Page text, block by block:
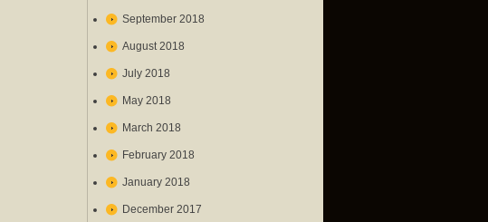
September 2018
August 2018
July 2018
May 2018
March 2018
February 2018
January 2018
December 2017